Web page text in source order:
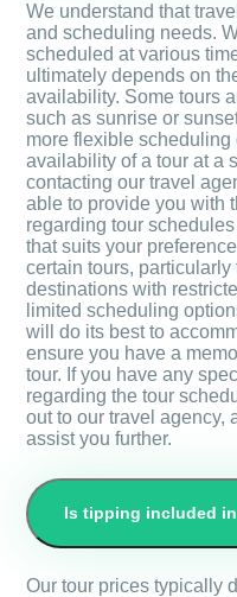
We understand that
and scheduling needs.
scheduled at various
ultimately depends on
availability. Some tours
such as sunrise or
more flexible scheduling
availability of a tour at a
contacting our travel
able to provide you with
regarding tour
that suits your
certain tours,
destinations with
limited scheduling
will do its best to
ensure you have a
tour. If you have any
regarding the tour
out to our travel agency,
assist you further.
Is tipping included
Our tour prices typically